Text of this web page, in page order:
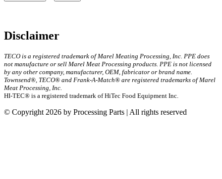
Disclaimer
TECO is a registered trademark of Marel Meating Processing, Inc. PPE does
not manufacture or sell Marel Meat Processing products. PPE is not licensed
by any other company, manufacturer, OEM, fabricator or brand name.
Townsend®, TECO® and Frank-A-Match® are registered trademarks of Marel
Meat Processing, Inc.
HI-TEC® is a registered trademark of HiTec Food Equipment Inc.
© Copyright 2026 by Processing Parts | All rights reserved